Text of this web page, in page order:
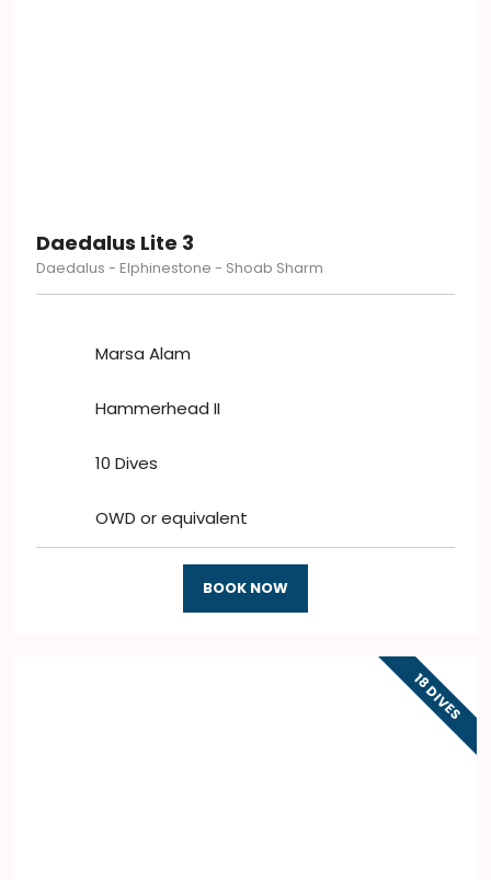
Daedalus Lite 3
Daedalus - Elphinestone - Shoab Sharm
Marsa Alam
Hammerhead II
10 Dives
OWD or equivalent
BOOK NOW
18 DIVES